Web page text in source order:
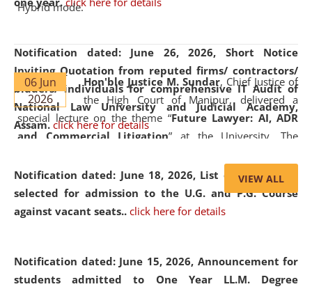
Notification dated: June 26, 2026, Short Notice
Inviting Quotation from reputed firms/ contractors/
bidders/ individuals for comprehensive IT Audit of
National Law University and Judicial Academy,
Assam. click here for details
Notification dated: June 18, 2026, List of Candidates
selected for admission to the U.G. and P.G. Course
against vacant seats.. click here for details
Notification dated: June 15, 2026, Announcement for
students admitted to One Year LL.M. Degree
Hybrid mode.
06 Jun
2026
Hon'ble Justice M. Sundar, Chief Justice of
the High Court of Manipur, delivered a
special lecture on the theme “Future Lawyer: AI, ADR
and Commercial Litigation” at the University. The
evolving legal profession, highlighting the growing impact
of Artificial Intelligence (AI), Alternative Dispute Resolution
(ADR) mechanisms, and commercial litigation in shaping
VIEW ALL